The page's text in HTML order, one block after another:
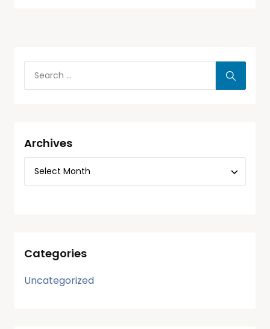
Archives
Categories
Uncategorized